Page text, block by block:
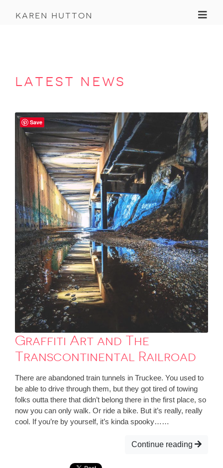
karen hutton
latest news
Graffiti Art and The
Transcontinental Railroad
There are abandoned train tunnels in Truckee. You used to
be able to drive through them, but they got tired of towing
folks outta there that didn’t belong there in the first place, so
now you can only walk. Or ride a bike. But it’s really, really
cool. If you’re by yourself, it’s kinda spooky……
Continue reading
Save